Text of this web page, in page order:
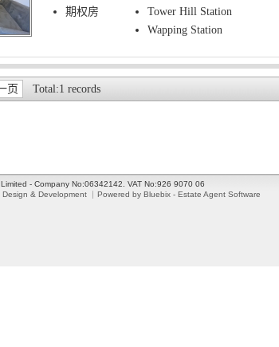
期权房
Tower Hill Station
Wapping Station
页 Total:1 records
- Company No:06342142. VAT No:926 9070 06
Design & Development Powered by Bluebix - Estate Agent Software